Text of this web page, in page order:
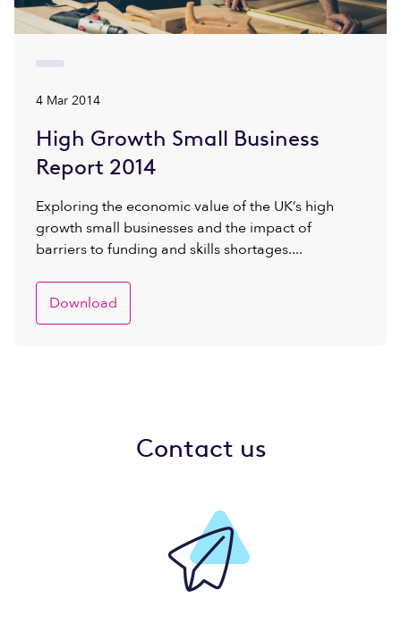
4 Mar 2014
High Growth Small Business
Report 2014
Exploring the economic value of the UK’s high
growth small businesses and the impact of
barriers to funding and skills shortages....
Download
Contact us